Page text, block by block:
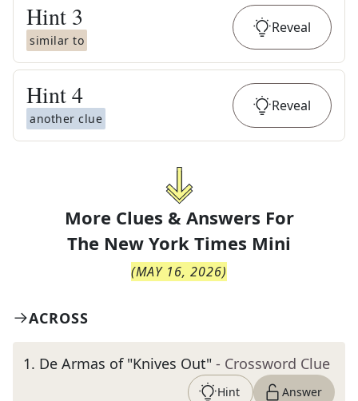
Hint 3
similar to
Reveal
Hint4
another clue
Reveal
More Clues & Answers For
The New York Times Mini
(MAY 16, 2026)
ACROSS
1. De Armas of "Knives Out" - Crossword Clue
Hint Answer